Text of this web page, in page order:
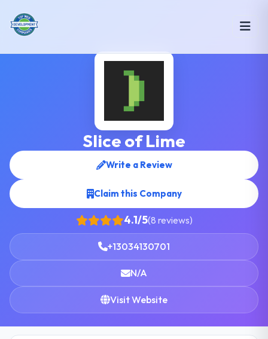
Slice of Lime
Write a Review
Claim this Company
4.1/5(8 reviews)
+13034130701
N/A
Visit Website